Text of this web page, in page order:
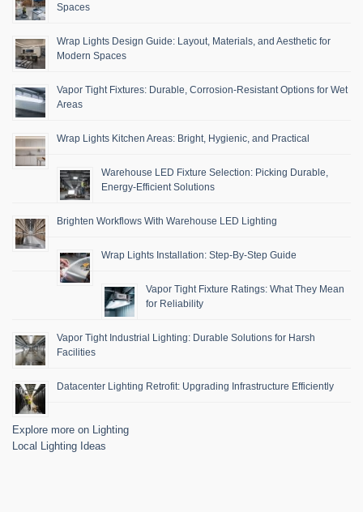
Spaces
Wrap Lights Design Guide: Layout, Materials, and Aesthetic for
Modern Spaces
Vapor Tight Fixtures: Durable, Corrosion-Resistant Options for Wet
Areas
Wrap Lights Kitchen Areas: Bright, Hygienic, and Practical
Warehouse LED Fixture Selection: Picking Durable,
Energy-Efficient Solutions
Brighten Workflows With Warehouse LED Lighting
Wrap Lights Installation: Step-By-Step Guide
Vapor Tight Fixture Ratings: What They Mean
for Reliability
Vapor Tight Industrial Lighting: Durable Solutions for Harsh
Facilities
Datacenter Lighting Retrofit: Upgrading Infrastructure Efficiently
Explore more on Lighting
Local Lighting Ideas